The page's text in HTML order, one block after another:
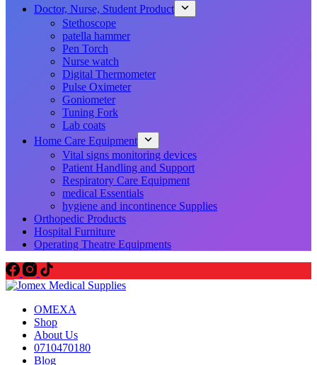
Doctor, Nurse, Student Product
Stethoscope
patella hammer
Pen Torch
Nurse watch
Digital Thermometer
Pulse Oximeter
Goniometer
Tuning Fork
Lab coats
Home Care Equipment
Vital signs monitoring devices
Patient Handling and Support
Respiratory Care Equipment
medical Essentials
hygiene and incontinence Supplies
Orthopedic Products
Hospital Furniture
Operating Theatre Equipments
OMEXA
Shop
About Us
0710470180
Blog